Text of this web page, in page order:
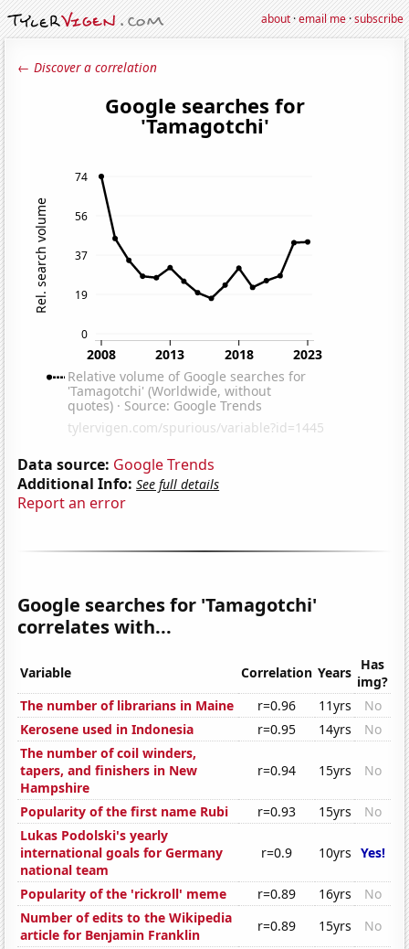
about·email me·subscribe
← Discover a correlation
Data source: Google Trends
Additional Info: See full details
Report an error
Google searches for 'Tamagotchi'
correlates with...
Variable Correlation Years Has
img?
The number of librarians in Maine
r=0.96 11yrs
No
Kerosene used in Indonesia
r=0.95 14yrs
No
The number of coil winders,
tapers, and finishers in New
Hampshire
r=0.94 15yrs No
Popularity of the first name Rubi r=0.93 15yrs
No
Lukas Podolski's yearly
international goals for Germany
national team
r=0.9 10yrs Yes!
Popularity of the 'rickroll' meme r=0.89 16yrs
No
Number of edits to the Wikipedia
article for Benjamin Franklin
r=0.89 15yrs
No